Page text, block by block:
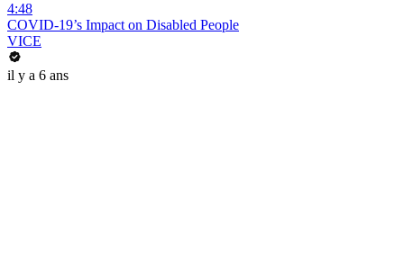
4:48
COVID-19’s Impact on Disabled People
VICE
il y a 6 ans